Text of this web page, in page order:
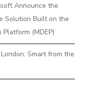
Announce the
Solution Built on the
(MDEP)
Smart from the